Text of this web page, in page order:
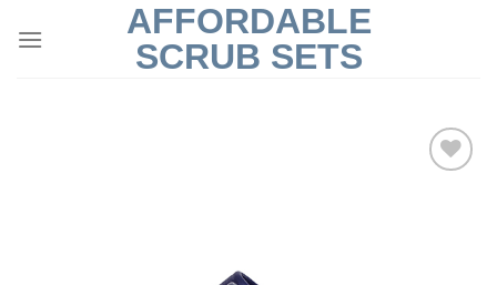
AFFORDABLE
SCRUB SETS